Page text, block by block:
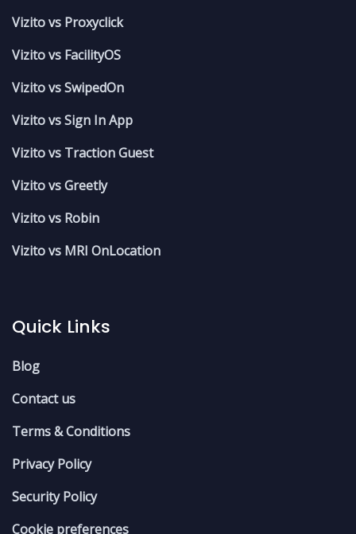
Vizito vs Proxyclick
Vizito vs FacilityOS
Vizito vs SwipedOn
Vizito vs Sign In App
Vizito vs Traction Guest
Vizito vs Greetly
Vizito vs Robin
Vizito vs MRI OnLocation
Quick Links
Blog
Contact us
Terms & Conditions
Privacy Policy
Security Policy
Cookie preferences